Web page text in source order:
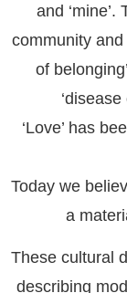
and
community
of
‘Love’ has
Today we
a
These cultural
describing